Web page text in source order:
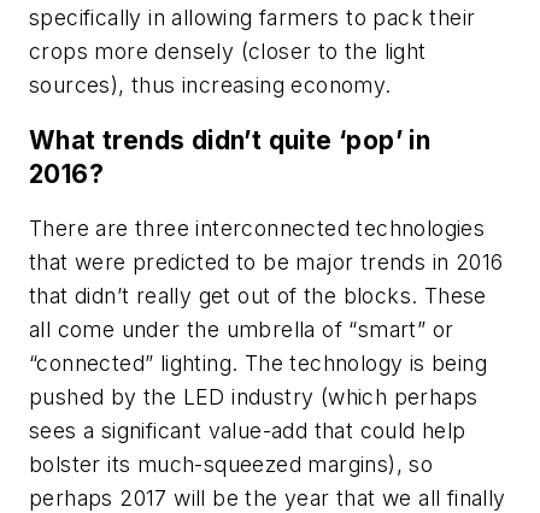
specifically in allowing farmers to pack their
crops more densely (closer to the light
sources), thus increasing economy.
What trends didn’t quite ‘pop’ in
2016?
There are three interconnected technologies
that were predicted to be major trends in 2016
that didn’t really get out of the blocks. These
all come under the umbrella of “smart” or
“connected” lighting. The technology is being
pushed by the LED industry (which perhaps
sees a significant value-add that could help
bolster its much-squeezed margins), so
perhaps 2017 will be the year that we all finally